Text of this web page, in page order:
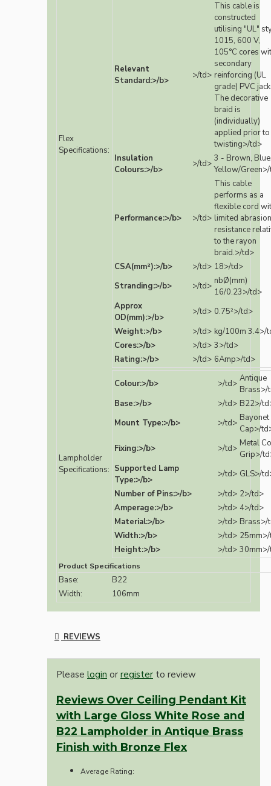
Flex
Specifications:
Relevant
Standard:>/b>
>/td>
This cable is
constructed
utilising "UL"
1015, 600 V,
105°C cores
secondary
reinforcing (UL
grade) PVC
The decorative
braid is
(individually)
applied prior to
twisting>/td>
Insulation
Colours:>/b>
>/td> 3 - Brown,
Yellow/
Performance:>/b> >/td>
This cable
performs as a
flexible cord
limited abrasion
resistance
to the rayon
braid.>/td>
CSA(mm²):>/b>
>/td> 18>/td>
Stranding:>/b>
>/td> nbØ(mm)
16/0.23>/td>
Approx
OD(mm):>/b>
>/td> 0.75²>/td>
Weight:>/b>
>/td> kg/100m 3.4>/
Cores:>/b>
>/td> 3>/td>
Rating:>/b>
>/td> 6Amp>/td>
Lampholder
Specifications:
Colour:>/b> >/td> Antique
Brass>/
Base:>/b>
>/td> B22>/
Mount Type:>/b>
>/td> Bayonet
Cap>/
Fixing:>/b>
>/td> Metal
Grip>/
Supported Lamp
Type:>/b>
>/td> GLS>/
Number of Pins:>/b>
>/td> 2>/td>
Amperage:>/b>
>/td> 4>/td>
Material:>/b>
>/td> Brass>/
Width:>/b>
>/td>
Height:>/b>
>/td>
Product Specifications
Base:
B22
Width:
106mm
REVIEWS
Please login or register to review
Reviews Over Ceiling Pendant Kit
with Large Gloss White Rose and
B22 Lampholder in Antique Brass
Finish with Bronze Flex
Average Rating: